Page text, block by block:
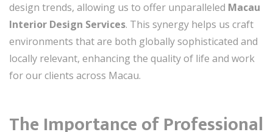
design trends, allowing us to offer unparalleled Macau
Interior Design Services. This synergy helps us craft
environments that are both globally sophisticated and
locally relevant, enhancing the quality of life and work
for our clients across Macau.
The Importance of Professional